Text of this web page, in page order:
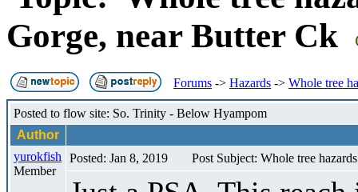
Gorge, near Butter Ck
Forums -> Hazards -> Whole tree
Posted to flow site: So. Trinity - Below Hyampom
Author
yurokfish
Member
Posted: Jan 8, 2019 Post Subject: Whole tree